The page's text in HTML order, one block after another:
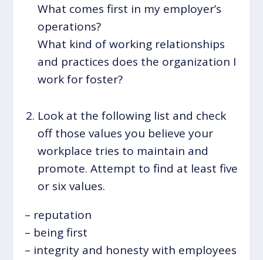
What comes first in my employer’s
operations?
What kind of working relationships
and practices does the organization I
work for foster?
Look at the following list and check
off those values you believe your
workplace tries to maintain and
promote. Attempt to find at least five
or six values.
– reputation
– being first
– integrity and honesty with employees